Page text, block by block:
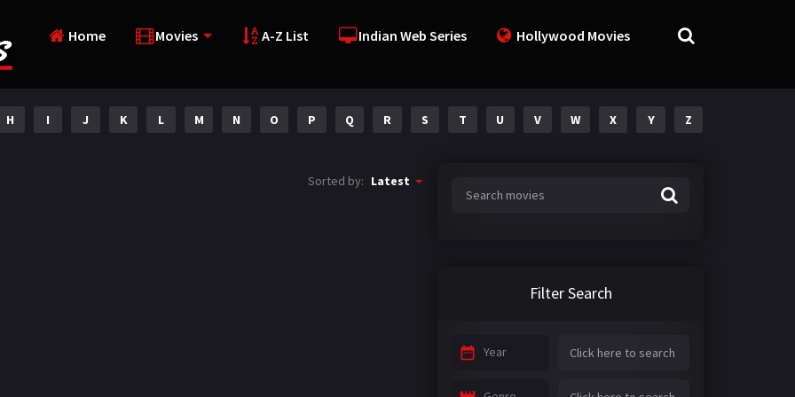
Home Movies A-Z List Indian Web Series Hollywood Movies
H I J K L M N O P Q R S T U V W X Y Z
Sorted by: Latest
Filter Search
Year